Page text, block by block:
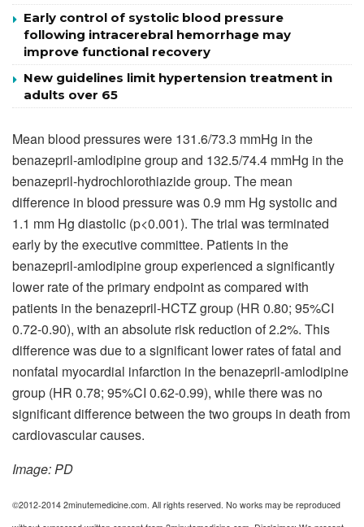
Early control of systolic blood pressure
following intracerebral hemorrhage may
improve functional recovery
New guidelines limit hypertension treatment in
adults over 65
Mean blood pressures were 131.6/73.3 mmHg in the
benazepril-amlodipine group and 132.5/74.4 mmHg in the
benazepril-hydrochlorothiazide group. The mean
difference in blood pressure was 0.9 mm Hg systolic and
1.1 mm Hg diastolic (p<0.001). The trial was terminated
early by the executive committee. Patients in the
benazepril-amlodipine group experienced a significantly
lower rate of the primary endpoint as compared with
patients in the benazepril-HCTZ group (HR 0.80; 95%CI
0.72-0.90), with an absolute risk reduction of 2.2%. This
difference was due to a significant lower rates of fatal and
nonfatal myocardial infarction in the benazepril-amlodipine
group (HR 0.78; 95%CI 0.62-0.99), while there was no
significant difference between the two groups in death from
cardiovascular causes.
Image: PD
©2012-2014 2minutemedicine.com. All rights reserved. No works may be reproduced